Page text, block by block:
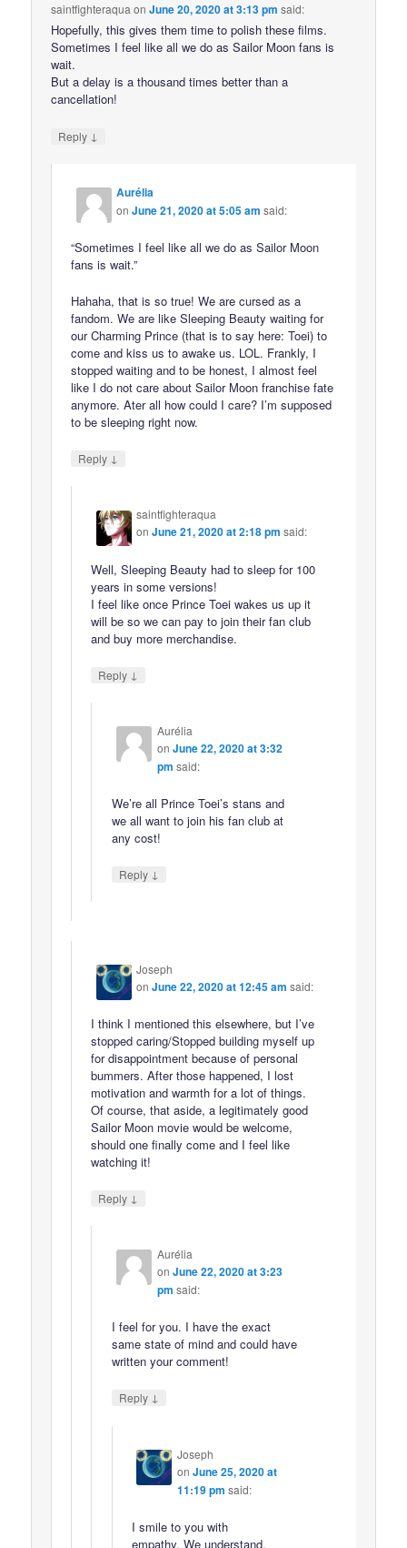
saintfighteraqua onJune 20, 2020 at 3:13 pm said:
Hopefully, this gives them time to polish these films.
Sometimes I feel like all we do as Sailor Moon fans is
wait.
But a delay is a thousand times better than a
cancellation!
Reply ↓
Aurélia
onJune 21, 2020 at 5:05 am said:
“Sometimes I feel like all we do as Sailor Moon
fans is wait.”
Hahaha, that is so true! We are cursed as a
fandom. We are like Sleeping Beauty waiting for
our Charming Prince (that is to say here: Toei) to
come and kiss us to awake us. LOL. Frankly, I
stopped waiting and to be honest, I almost feel
like I do not care about Sailor Moon franchise fate
anymore. Ater all how could I care? I’m supposed
to be sleeping right now.
Reply ↓
saintfighteraqua
onJune 21, 2020 at 2:18 pm said:
Well, Sleeping Beauty had to sleep for 100
years in some versions!
I feel like once Prince Toei wakes us up it
will be so we can pay to join their fan club
and buy more merchandise.
Reply ↓
Aurélia
on June 22, 2020 at 3:32
pm said:
We’re all Prince Toei’s stans and
we all want to join his fan club at
any cost!
Reply ↓
Joseph
onJune 22, 2020 at 12:45 am said:
I think I mentioned this elsewhere, but I’ve
stopped caring/Stopped building myself up
for disappointment because of personal
bummers. After those happened, I lost
motivation and warmth for a lot of things.
Of course, that aside, a legitimately good
Sailor Moon movie would be welcome,
should one finally come and I feel like
watching it!
Reply ↓
Aurélia
on June 22, 2020 at 3:23
pm said:
I feel for you. I have the exact
same state of mind and could have
written your comment!
Reply ↓
Joseph
on June 25, 2020 at
11:19 pm said:
I smile to you with
empathy. We understand.